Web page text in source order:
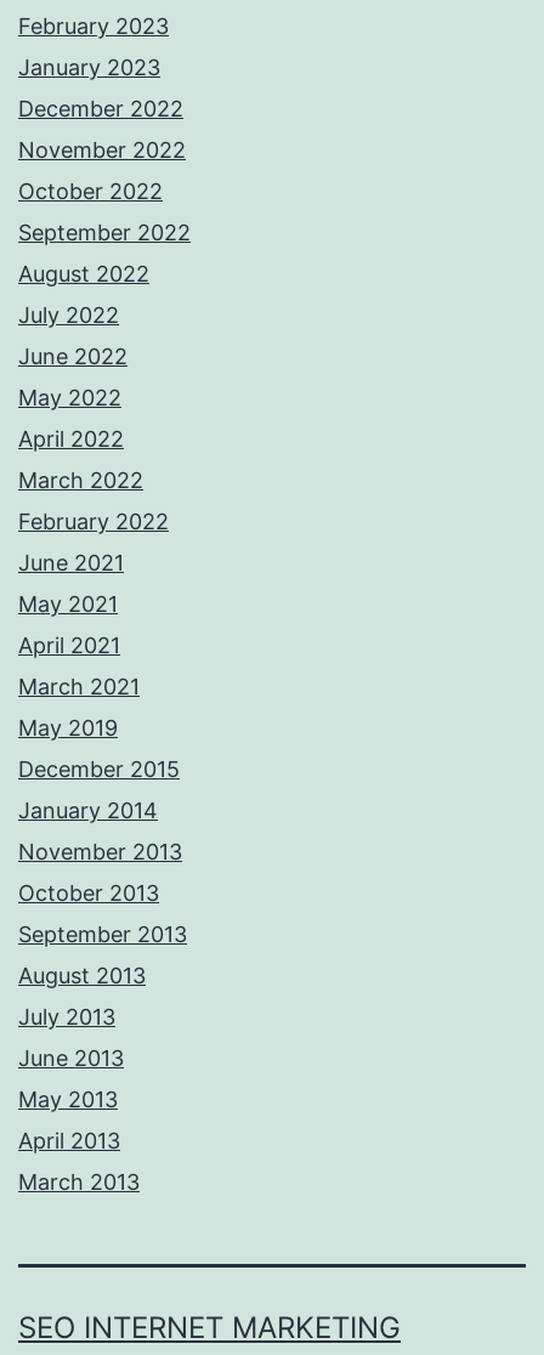
February 2023
January 2023
December 2022
November 2022
October 2022
September 2022
August 2022
July 2022
June 2022
May 2022
April 2022
March 2022
February 2022
June 2021
May 2021
April 2021
March 2021
May 2019
December 2015
January 2014
November 2013
October 2013
September 2013
August 2013
July 2013
June 2013
May 2013
April 2013
March 2013
SEO INTERNET MARKETING